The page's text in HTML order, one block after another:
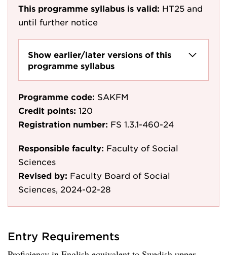
This programme syllabus is valid: HT25 and
until further notice
Show earlier/later versions of this
programme syllabus
Programme code: SAKFM
Credit points: 120
Registration number: FS 1.3.1-460-24
Responsible faculty: Faculty of Social
Sciences
Revised by: Faculty Board of Social
Sciences, 2024-02-28
Entry Requirements